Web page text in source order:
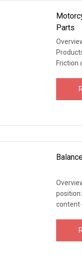
Parts
Friction
content